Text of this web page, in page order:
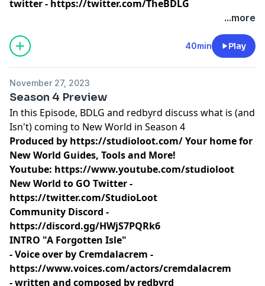
twitter - https://twitter.com/TheBDLG
...more
40min Play
November 27, 2023
Season 4 Preview
In this Episode, BDLG and redbyrd discuss what is (and
Isn't) coming to New World in Season 4
Produced by https://studioloot.com/Your home for
New World Guides, Tools and More!
Youtube: https://www.youtube.com/studioloot
New World to GO Twitter -
https://twitter.com/StudioLoot
Community Discord -
https://discord.gg/HWjS7PQRk6
INTRO "A Forgotten Isle"
- Voice over by Cremdalacrem -
https://www.voices.com/actors/cremdalacrem
- written and composed by redbyrd